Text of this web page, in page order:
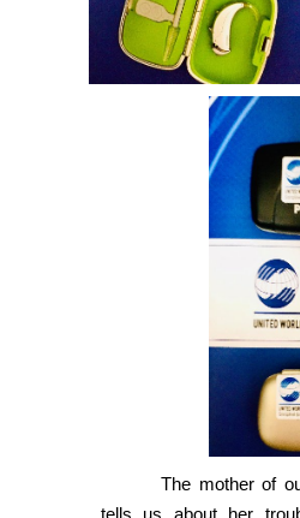
The mother of
tells us about her